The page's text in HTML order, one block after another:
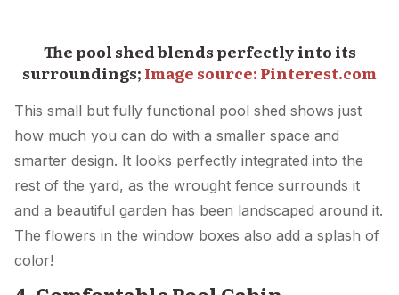
The pool shed blends perfectly into its
surroundings; Image source: Pinterest.com
This small but fully functional pool shed shows just
how much you can do with a smaller space and
smarter design. It looks perfectly integrated into the
rest of the yard, as the wrought fence surrounds it
and a beautiful garden has been landscaped around it.
The flowers in the window boxes also add a splash of
color!